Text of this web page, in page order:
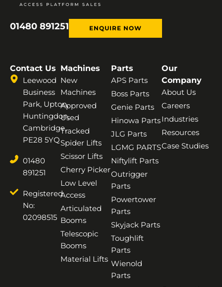
01480 891251 ENQUIRE NOW
Contact Us
Leewood
Business
Park, Upton,
Huntingdon,
Cambridge,
PE28 5YQ
01480
891251
Registered
No:
02098515
Machines
New
Machines
Approved
Used
Tracked
Spider Lifts
Scissor Lifts
Cherry Picker
Low Level
Access
Articulated
Booms
Telescopic
Booms
Material Lifts
Parts
APS Parts
Boss Parts
Genie Parts
Hinowa Parts
JLG Parts
LGMG PARTS
Niftylift Parts
Outrigger
Parts
Powertower
Parts
Skyjack Parts
Toughlift
Parts
Wienold
Parts
Our
Company
About Us
Careers
Industries
Resources
Case Studies